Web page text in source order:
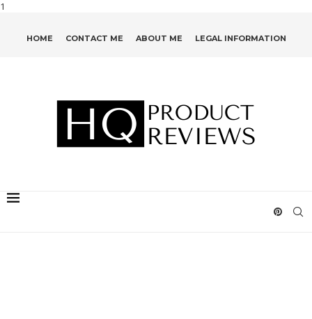
1
HOME CONTACT ME ABOUT ME LEGAL INFORMATION